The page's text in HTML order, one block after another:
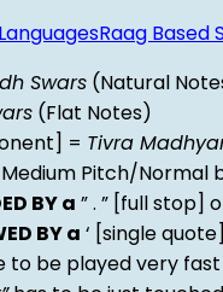
LanguagesRaag Based
Swars (Natural
(Flat Notes)
= Tivra
Pitch/Normal
BY a ” . ” [full stop]
BY a ‘ [single
to be played very